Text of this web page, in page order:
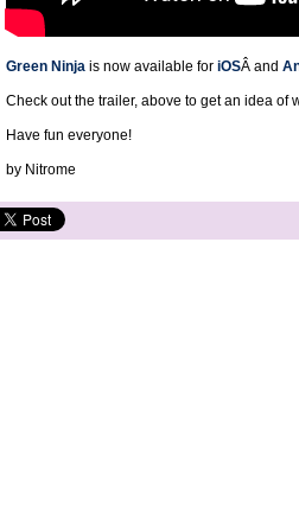
Green Ninja is now available for iOSÂ and
Check out the trailer, above to get an idea of
Have fun everyone!
by Nitrome